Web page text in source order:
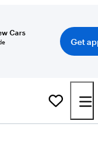
Cars
Get